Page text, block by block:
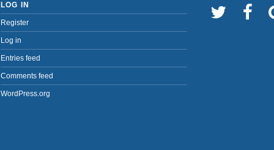
LOG IN
Register
Log in
Entries feed
Comments feed
WordPress.org